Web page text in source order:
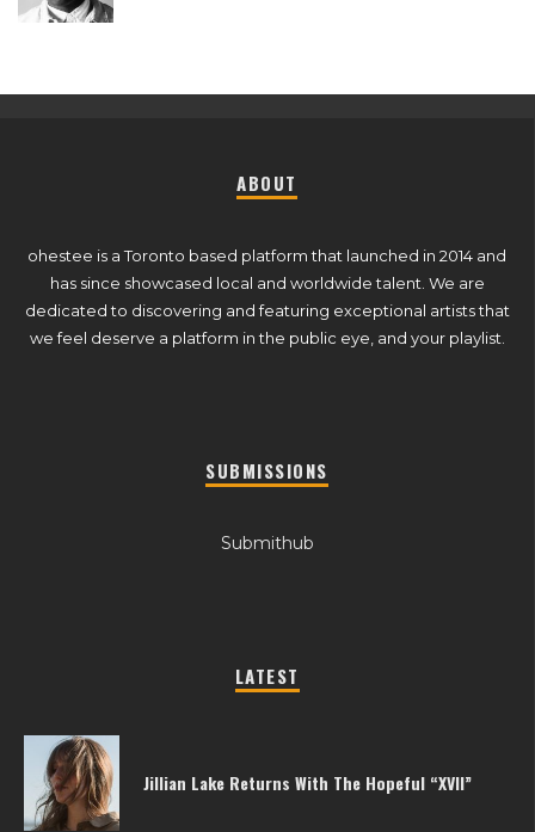
ABOUT
ohestee is a Toronto based platform that launched in 2014 and
has since showcased local and worldwide talent. We are
dedicated to discovering and featuring exceptional artists that
we feel deserve a platform in the public eye, and your playlist.
SUBMISSIONS
Submithub
LATEST
Jillian Lake Returns With The Hopeful “XVII”